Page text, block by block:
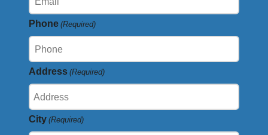
Phone (Required)
Address (Required)
City (Required)